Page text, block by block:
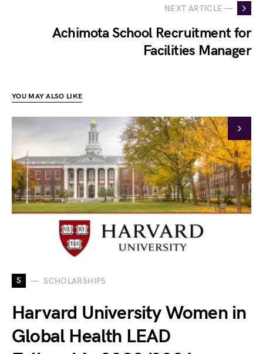
NEXT ARTICLE —
Achimota School Recruitment for
Facilities Manager
YOU MAY ALSO LIKE
S SCHOLARSHIPS
Harvard University Women in
Global Health LEAD